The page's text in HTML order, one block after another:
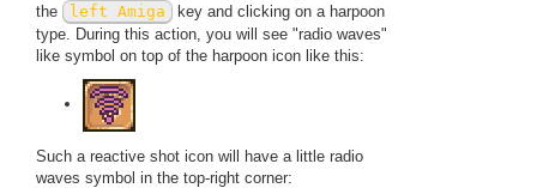
the
left Amiga
key and clicking on a harpoon
type. During this action, you will see "radio waves"
like symbol on top of the harpoon icon like this:
Such a reactive shot icon will have a little radio
waves symbol in the top-right corner: